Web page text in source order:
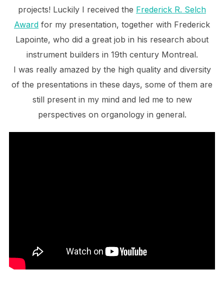
projects! Luckily I received the Frederick R. Selch
Award for my presentation, together with Frederick
Lapointe, who did a great job in his research about
instrument builders in 19th century Montreal.
I was really amazed by the high quality and diversity
of the presentations in these days, some of them are
still present in my mind and led me to new
perspectives on organology in general.